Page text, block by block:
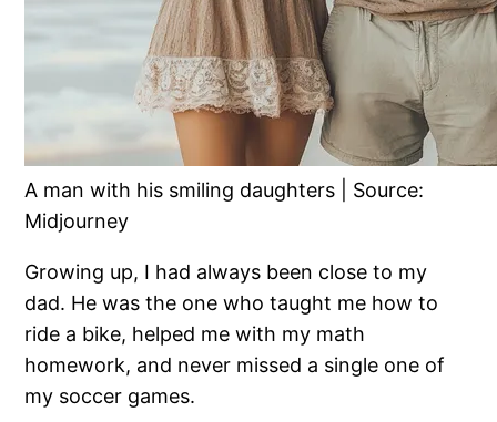
A man with his smiling daughters | Source:
Midjourney
Growing up, I had always been close to my
dad. He was the one who taught me how to
ride a bike, helped me with my math
homework, and never missed a single one of
my soccer games.